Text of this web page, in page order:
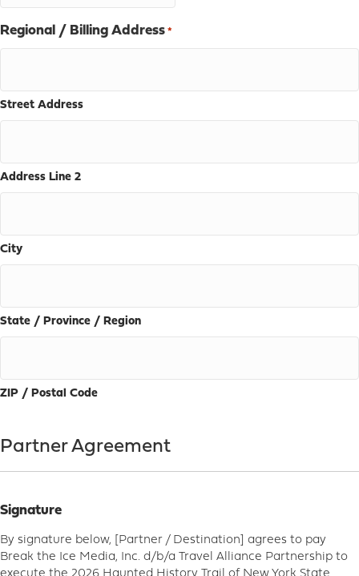
Regional / Billing Address *
Street Address
Address Line 2
City
State / Province / Region
ZIP / Postal Code
Partner Agreement
Signature
By signature below, [Partner / Destination] agrees to pay
Break the Ice Media, Inc. d/b/a Travel Alliance Partnership to